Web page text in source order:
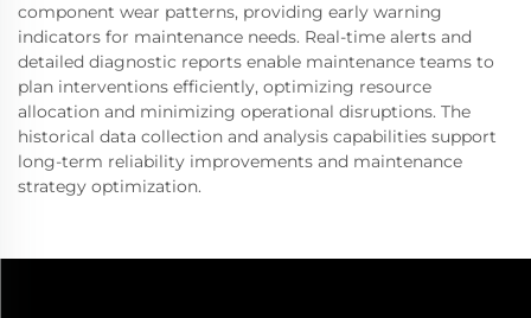
component wear patterns, providing early warning
indicators for maintenance needs. Real-time alerts and
detailed diagnostic reports enable maintenance teams to
plan interventions efficiently, optimizing resource
allocation and minimizing operational disruptions. The
historical data collection and analysis capabilities support
long-term reliability improvements and maintenance
strategy optimization.